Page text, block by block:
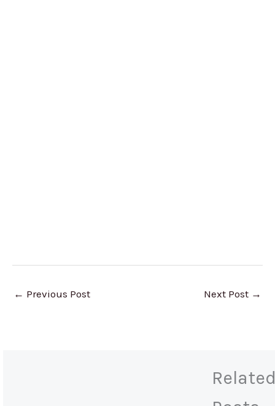
← Previous Post Next Post →